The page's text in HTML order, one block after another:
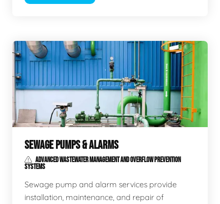
SEWAGE PUMPS & ALARMS
ADVANCED WASTEWATER MANAGEMENT AND OVERFLOW PREVENTION
SYSTEMS
Sewage pump and alarm services provide
installation, maintenance, and repair of